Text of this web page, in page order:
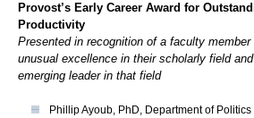
Provost’s Early Career Award for
Productivity
Presented in recognition of a faculty
unusual excellence in their scholarly field
emerging leader in that field
Phillip Ayoub, PhD, Department of Politics